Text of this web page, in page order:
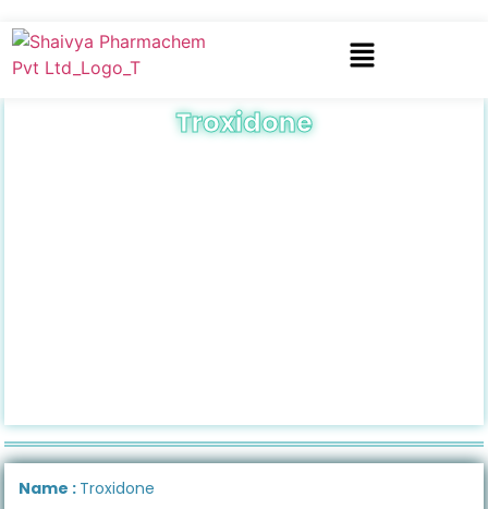
Troxidone
Name : Troxidone